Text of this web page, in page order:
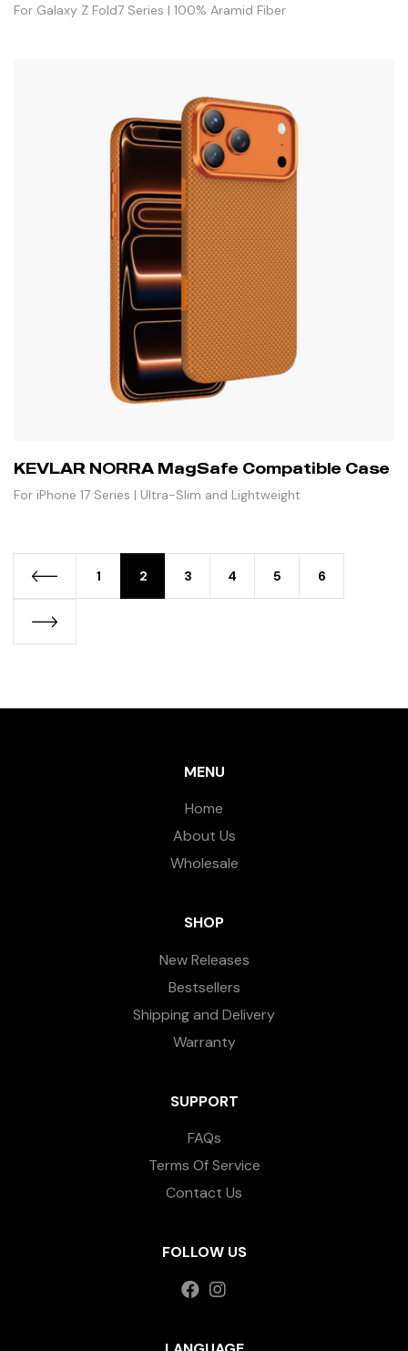
For Galaxy Z Fold7 Series | 100% Aramid Fiber
KEVLAR NORRA MagSafe Compatible Case
For iPhone 17 Series | Ultra-Slim and Lightweight
1 2 3 4 5 6
MENU
Home
About Us
Wholesale
SHOP
New Releases
Bestsellers
Shipping and Delivery
Warranty
SUPPORT
FAQs
Terms Of Service
Contact Us
FOLLOW US